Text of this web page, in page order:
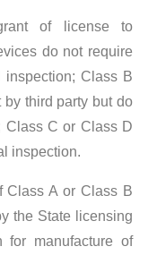
of license to
do not require
Class B
third party but do
Class C or Class D
inspection.
Class A or Class B
the State licensing
for manufacture of